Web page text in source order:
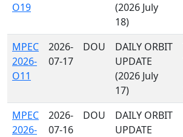
O19
(2026 July
18)
MPEC
2026-
O11
2026-
07-17
DOU
DAILY ORBIT
UPDATE
(2026 July
17)
MPEC
2026-
2026-
07-16
DOU
DAILY ORBIT
UPDATE